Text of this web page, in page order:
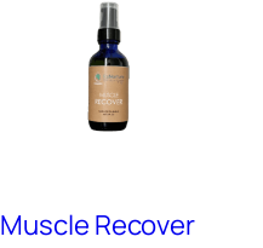
Muscle Recover